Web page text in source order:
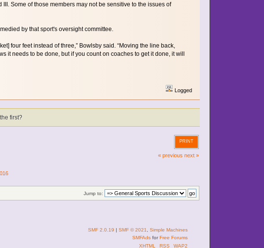
Some of those members may not be sensitive to the issues of
by that sport's oversight committee.
four feet instead of three,” Bowlsby said. “Moving the line back,
it needs to be done, but if you count on coaches to get it done, it will
Logged
first?
PRINT
« previous next »
Jump to:
SMF 2.0.19 | SMF © 2021
Simple Machines
SMFAds forFree Forums
XHTML
RSS WAP2